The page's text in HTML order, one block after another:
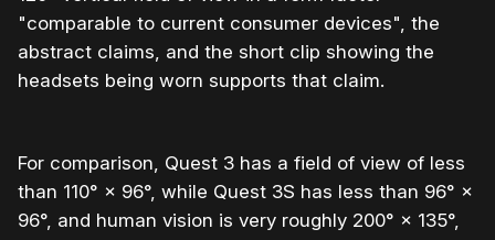
"comparable to current consumer devices", the
abstract claims, and the short clip showing the
headsets being worn supports that claim.
For comparison, Quest 3 has a field of view of less
than 110° × 96°, while Quest 3S has less than 96° ×
96°, and human vision is very roughly 200° × 135°,